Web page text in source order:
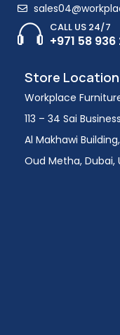
CALL US 24/7
+971 58 936
Store Location
Workplace
113 – 34 Sai
Al Makhawi
Oud Metha, Dubai,